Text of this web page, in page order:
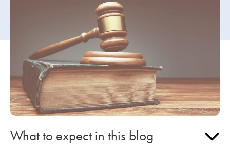
What to expect in this blog